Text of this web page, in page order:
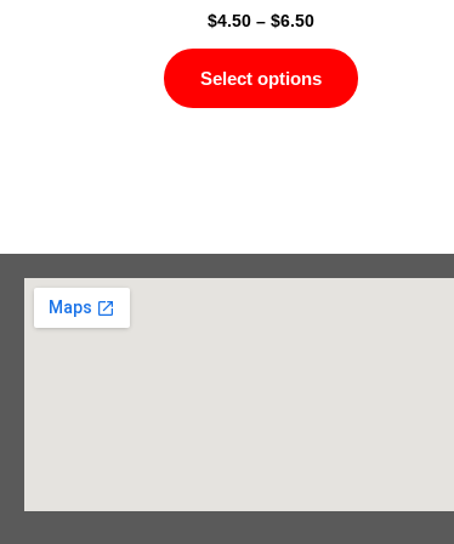
$4.50 – $6.50
Select options